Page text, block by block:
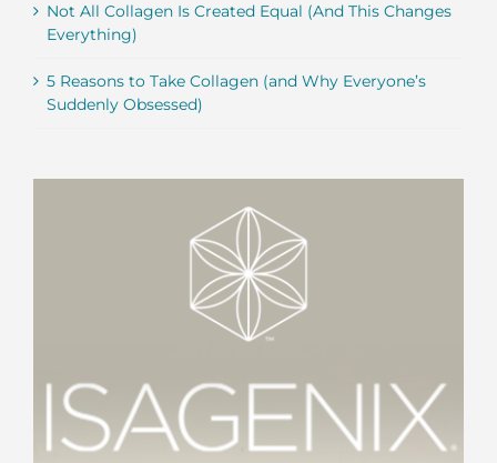
Not All Collagen Is Created Equal (And This Changes
Everything)
5 Reasons to Take Collagen (and Why Everyone’s
Suddenly Obsessed)